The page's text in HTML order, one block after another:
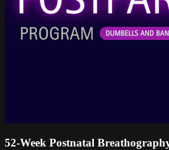
52-Week Postnatal